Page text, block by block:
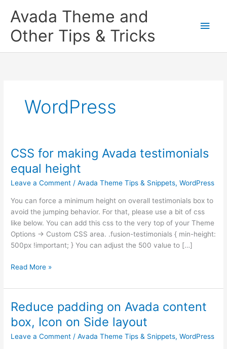
Avada Theme and
Other Tips & Tricks
WordPress
CSS for making Avada testimonials
equal height
Leave a Comment /Avada Theme Tips & Snippets,WordPress
You can force a minimum height on overall testimonials box to
avoid the jumping behavior. For that, please use a bit of css
like below. You can add this css to the very top of your Theme
Options -> Custom CSS area. .fusion-testimonials { min-height:
500px !important; } You can adjust the 500 value to […]
CSS
making
Avada
Read More »
Reduce padding on Avada content
box, Icon on Side layout
Leave a Comment /Avada Theme Tips & Snippets,WordPress
Reduce
padding
on
Avada